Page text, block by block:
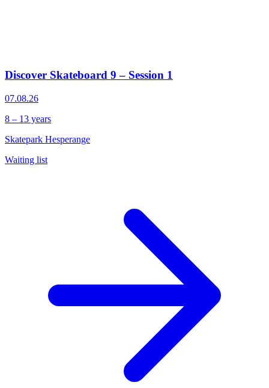
Discover Skateboard 9 – Session 1
07.08.26
8 – 13 years
Skatepark Hesperange
Waiting list